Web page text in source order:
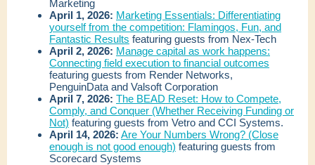
Marketing
April 1, 2026: Marketing Essentials: Differentiating
yourself from the competition: Flamingos, Fun, and
Fantastic Results featuring guests from Nex-Tech
April 2, 2026: Manage capital as work happens:
Connecting field execution to financial outcomes
featuring guests from Render Networks,
PenguinData and Valsoft Corporation
April 7, 2026: The BEAD Reset: How to Compete,
Comply, and Conquer (Whether Receiving Funding or
Not) featuring guests from Vetro and CCI Systems.
April 14, 2026: Are Your Numbers Wrong? (Close
enough is not good enough) featuring guests from
Scorecard Systems